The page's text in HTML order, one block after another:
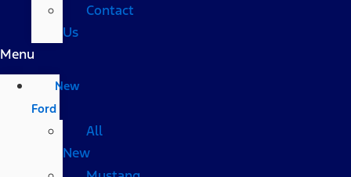
Contact
Us
Menu
New
Ford
All
New